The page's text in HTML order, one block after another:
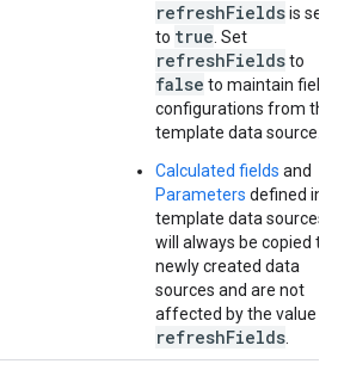
refreshFieldsis set
to true . Set
refreshFieldsto
false to maintain field
configurations from the
template data source.
Calculated fields and
Parameters defined in
template data sources
will always be copied to
newly created data
sources and are not
affected by the value of
refreshFields